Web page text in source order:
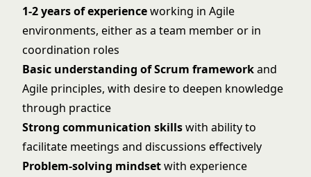
1-2 years of experienceworking in Agile
environments, either as a team member or in
coordination roles
Basic understanding of Scrum frameworkand
Agile principles, with desire to deepen knowledge
through practice
Strong communication skillswith ability to
facilitate meetings and discussions effectively
Problem-solving mindsetwith experience